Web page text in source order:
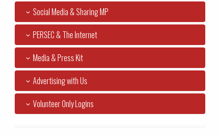
Social Media & Sharing MP
PERSEC & The Internet
Media & Press Kit
Advertising with Us
Volunteer Only Logins